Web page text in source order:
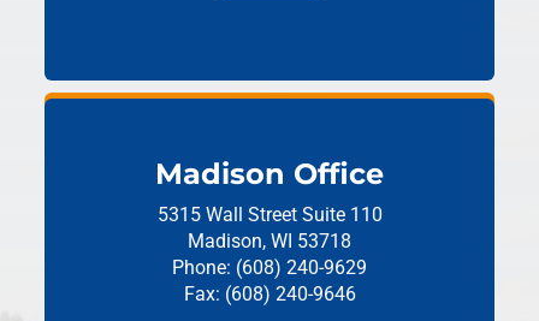
Madison Office
5315 Wall Street Suite 110
Madison, WI 53718
Phone: (608) 240-9629
Fax: (608) 240-9646